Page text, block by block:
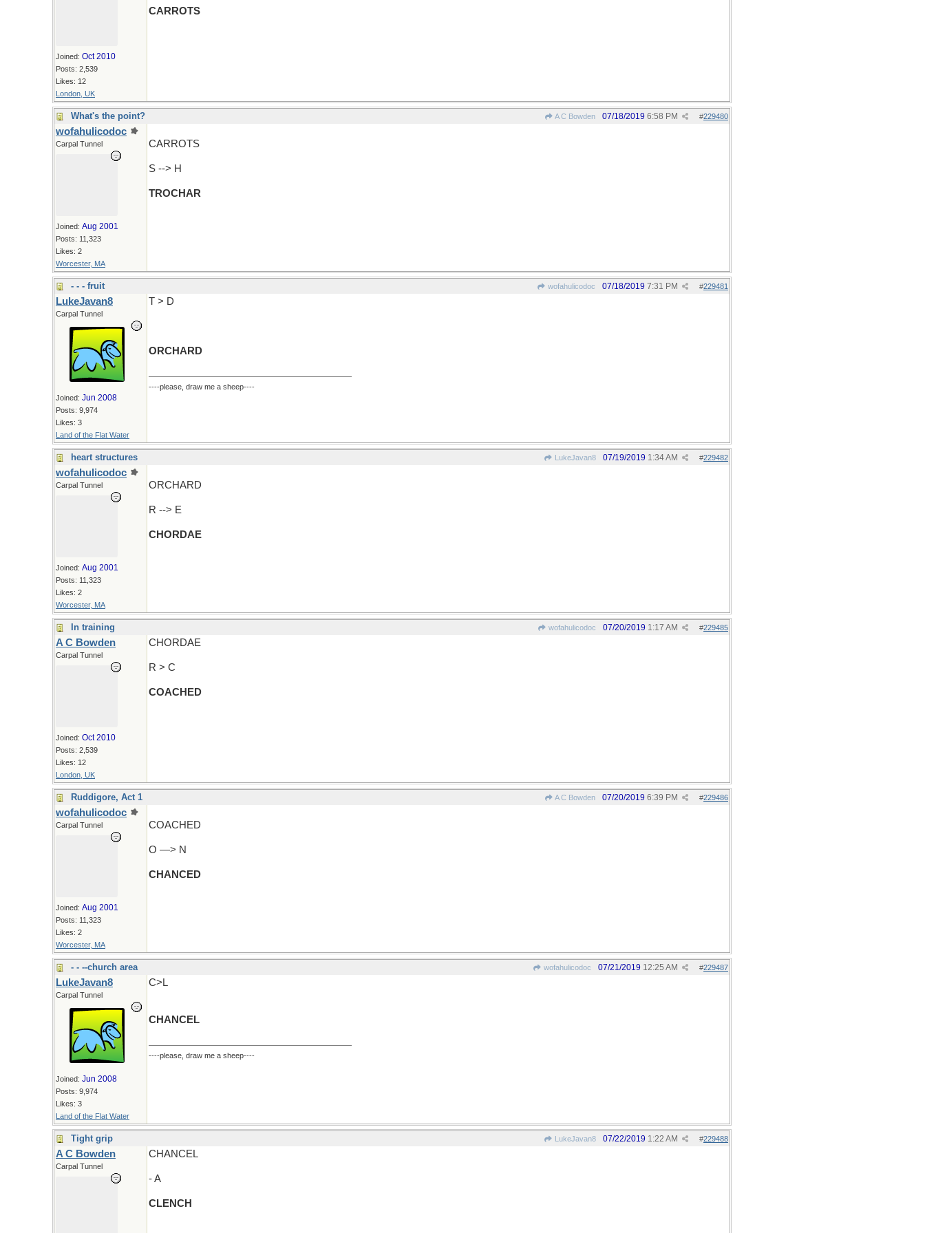
Joined: Oct 2010
Posts: 2,539
Likes: 12
London, UK
CARROTS
What's the point? A C Bowden #229480
07/18/2019 6:58 PM
wofahulicodoc
Carpal Tunnel
Joined: Aug 2001
Posts: 11,323
Likes: 2
Worcester, MA
CARROTS
S --> H
TROCHAR
- - - fruit wofahulicodoc #229481
07/18/2019 7:31 PM
LukeJavan8
Carpal Tunnel
Joined: Jun 2008
Posts: 9,974
Likes: 3
Land of the Flat Water
T > D
ORCHARD
----please, draw me a sheep----
heart structures LukeJavan8 #229482
07/19/2019 1:34 AM
wofahulicodoc
Carpal Tunnel
Joined: Aug 2001
Posts: 11,323
Likes: 2
Worcester, MA
ORCHARD
R --> E
CHORDAE
In training wofahulicodoc #229485
07/20/2019 1:17 AM
A C Bowden
Carpal Tunnel
Joined: Oct 2010
Posts: 2,539
Likes: 12
London, UK
CHORDAE
R > C
COACHED
Ruddigore, Act 1 A C Bowden #229486
07/20/2019 6:39 PM
wofahulicodoc
Carpal Tunnel
Joined: Aug 2001
Posts: 11,323
Likes: 2
Worcester, MA
COACHED
O —> N
CHANCED
- - --church area wofahulicodoc #229487
07/21/2019 12:25 AM
LukeJavan8
Carpal Tunnel
Joined: Jun 2008
Posts: 9,974
Likes: 3
Land of the Flat Water
C>L
CHANCEL
----please, draw me a sheep----
Tight grip LukeJavan8 #229488
07/22/2019 1:22 AM
A C Bowden
Carpal Tunnel
CHANCEL
- A
CLENCH